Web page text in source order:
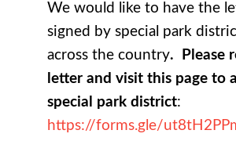
We would like to have the
signed by special park
across the country. Please
letter and visit this page to
special park district:
https://forms.gle/